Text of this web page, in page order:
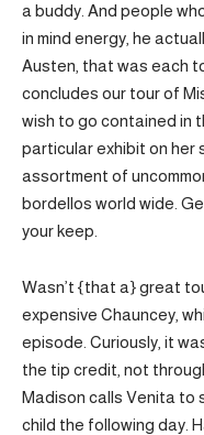
a buddy. And people
in mind energy, he
Austen, that was each
concludes our tour of
wish to go contained in
particular exhibit on her
assortment of
bordellos world wide.
your keep.
Wasn’t {that a} great
expensive Chauncey,
episode. Curiously, it
the tip credit, not
Madison calls Venita to
child the following day.